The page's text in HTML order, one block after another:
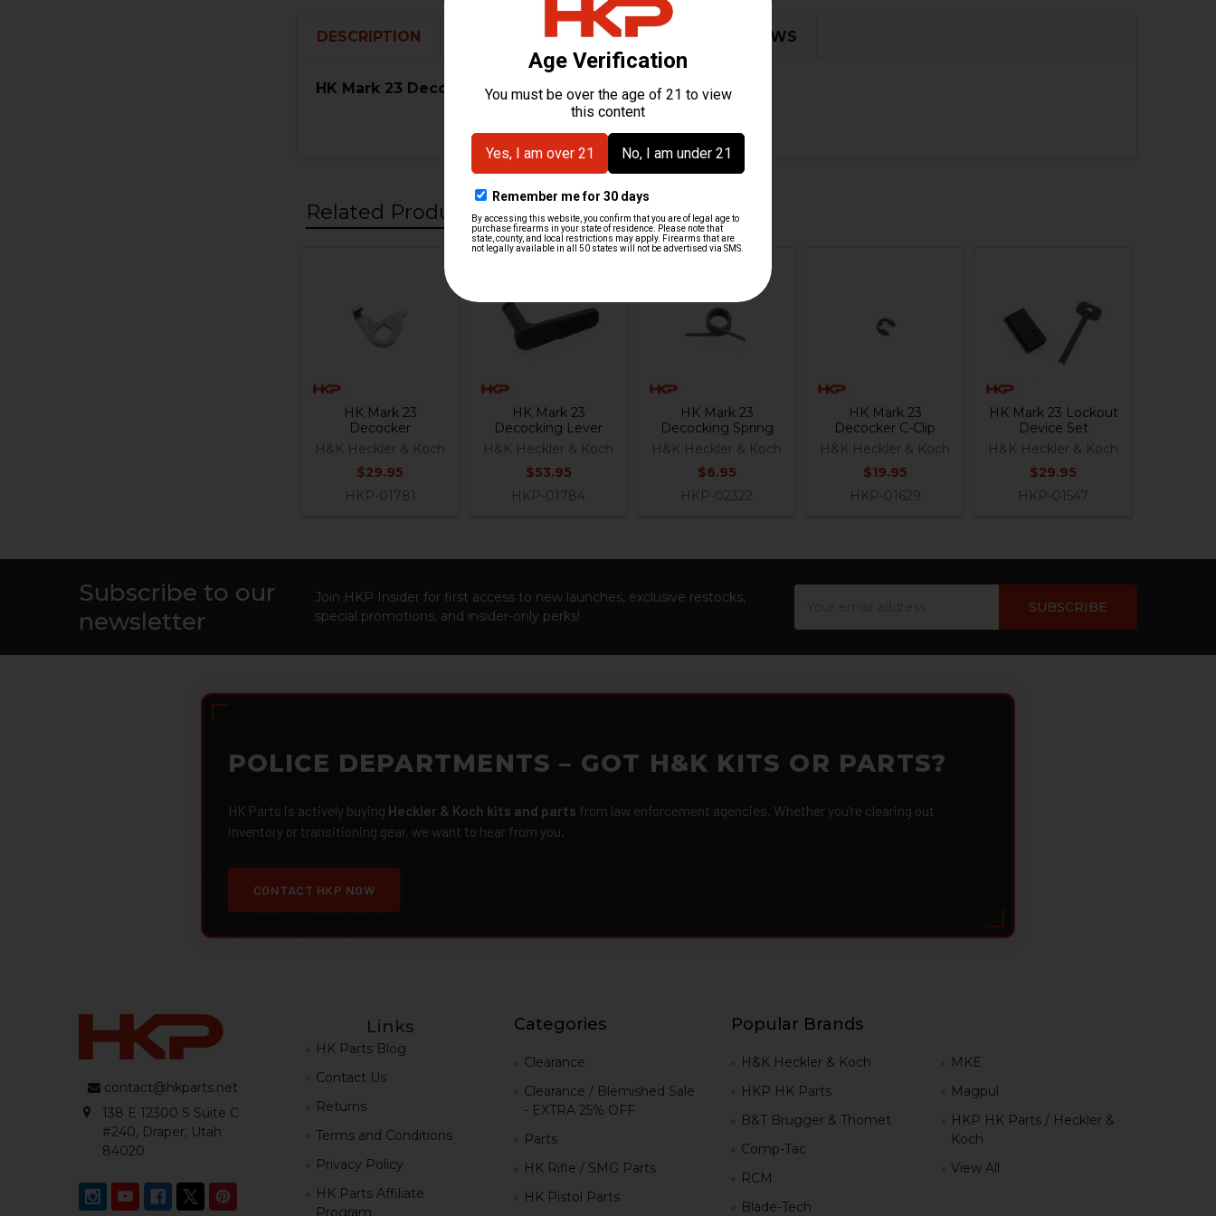
DESCRIPTION ADDITIONAL INFORMATION 0 REVIEWS
HK Mark 23 Decocking Lockout
Related Products
Products
HK Mark 23
Decocker
H&K Heckler & Koch
$29.95
HKP-01781
HK Mark 23
Decocking Lever
H&K Heckler & Koch
$53.95
HKP-01784
HK Mark 23
Decocking Spring
H&K Heckler & Koch
$6.95
HKP-02322
HK Mark 23
Decocker C-Clip
H&K Heckler & Koch
$19.95
HKP-01629
HK Mark 23 Lockout
Device Set
H&K Heckler & Koch
$29.95
HKP-01547
Subscribe to our
newsletter
Join HKP Insider for first access to new launches, exclusive restocks,
special promotions, and insider-only perks!
POLICE DEPARTMENTS – GOT H&K KITS OR PARTS?
HK Parts is actively buying Heckler & Koch kits and parts from law enforcement agencies. Whether you're clearing out
inventory or transitioning gear, we want to hear from you.
CONTACT HKP NOW
contact@hkparts.net
138 E 12300 S Suite C
#240, Draper, Utah
84020
Links
HK Parts Blog
Contact Us
Returns
Terms and Conditions
Privacy Policy
HK Parts Affiliate
Program
Categories
Clearance
Clearance / Blemished Sale
- EXTRA 25% OFF
Parts
HK Rifle / SMG Parts
HK Pistol Parts
Popular Brands
H&K Heckler & Koch
HKP HK Parts
B&T Brugger & Thomet
Comp-Tac
RCM
Blade-Tech
MKE
Magpul
HKP HK Parts / Heckler &
Koch
View All